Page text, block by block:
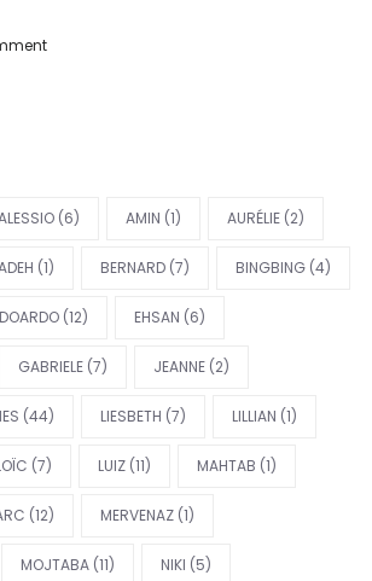
(6) AMIN (1) AURÉLIE (2)
(1) BERNARD (7) BINGBING (4)
(12) EHSAN (6)
GABRIELE (7) JEANNE (2)
(44) LIESBETH (7) LILLIAN (1)
(7) LUIZ (11) MAHTAB (1)
(12) MERVENAZ (1)
MOJTABA (11) NIKI (5)